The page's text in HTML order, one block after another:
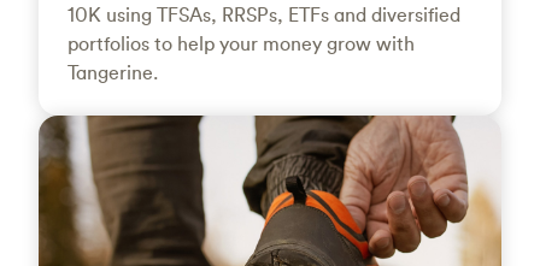
10K using TFSAs, RRSPs, ETFs and diversified
portfolios to help your money grow with
Tangerine.